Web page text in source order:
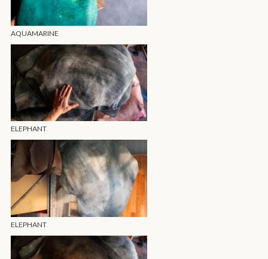
AQUAMARINE
ELEPHANT
ELEPHANT